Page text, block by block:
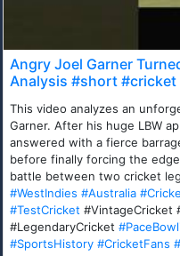
Angry Joel Garner
Analysis #short
This video analyzes an
Garner. After his huge LBW
answered with a fierce
before finally forcing the
battle between two cricket
#WestIndies #Australia
#TestCricket #VintageCricket
#LegendaryCricket
#SportsHistory #CricketFans